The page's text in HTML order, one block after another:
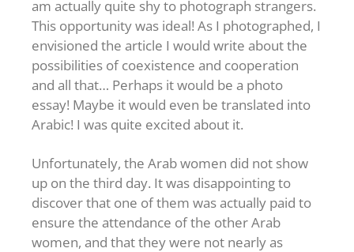
am actually quite shy to photograph strangers.
This opportunity was ideal! As I photographed, I
envisioned the article I would write about the
possibilities of coexistence and cooperation
and all that… Perhaps it would be a photo
essay! Maybe it would even be translated into
Arabic! I was quite excited about it.
Unfortunately, the Arab women did not show
up on the third day. It was disappointing to
discover that one of them was actually paid to
ensure the attendance of the other Arab
women, and that they were not nearly as